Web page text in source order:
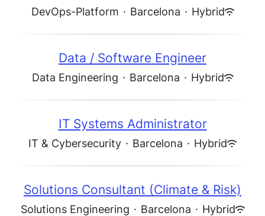
DevOps-Platform · Barcelona · Hybrid
Data / Software Engineer
Data Engineering · Barcelona · Hybrid
IT Systems Administrator
IT & Cybersecurity · Barcelona · Hybrid
Solutions Consultant (Climate & Risk)
Solutions Engineering · Barcelona · Hybrid